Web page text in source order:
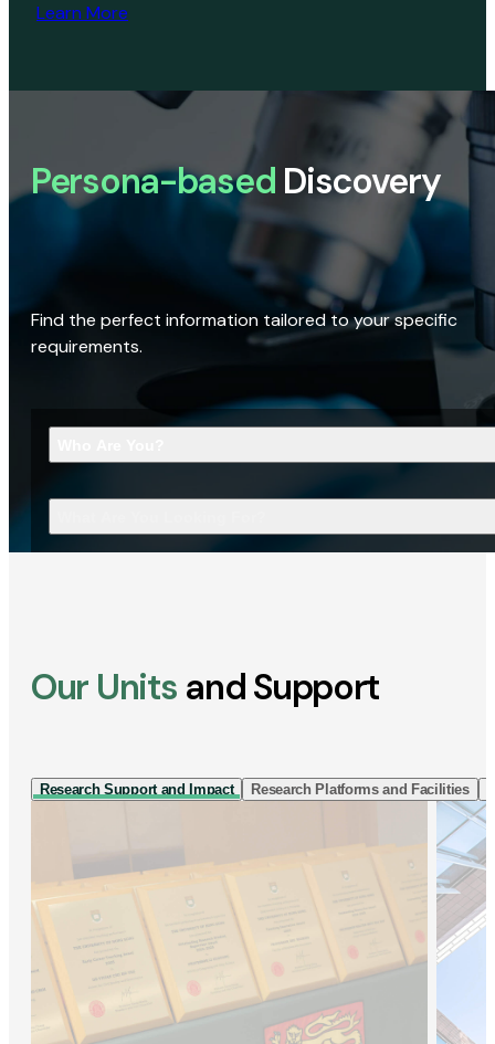
Learn More
Persona-based Discovery
Find the perfect information tailored to your specific
requirements.
Our Units and Support
Research Support and Impact Research Platforms and Facilities